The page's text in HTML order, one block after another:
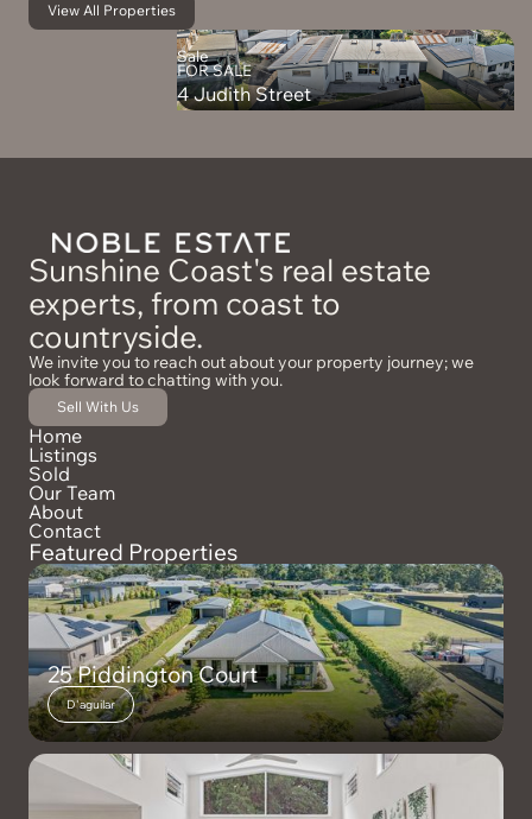
View All Properties
Sale
FOR SALE
4 Judith Street
Sunshine Coast's real estate
experts, from coast to
countryside.
We invite you to reach out about your property journey; we
look forward to chatting with you.
Sell With Us
Home
Listings
Sold
Our Team
About
Contact
Featured Properties
25 Piddington Court
D'aguilar